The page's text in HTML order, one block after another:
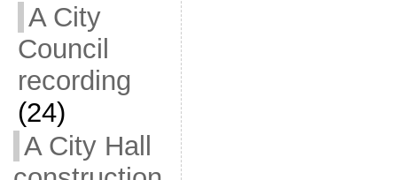
A City
Council
recording
(24)
A City Hall